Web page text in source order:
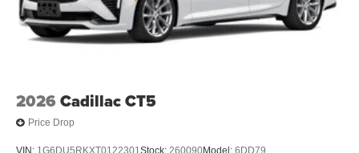
2026 Cadillac CT5
Price Drop